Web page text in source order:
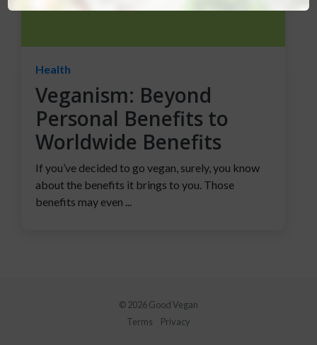
Health
Veganism: Beyond
Personal Benefits to
Worldwide Benefits
If you’ve decided to go vegan, surely, you know
about the benefits it brings to you. Those
benefits may even ...
© 2026 Good Vegan
Terms
Privacy